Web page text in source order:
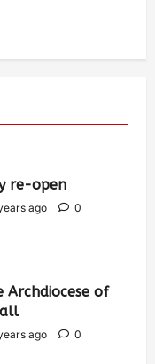
re-open
ago
0
Archdiocese of
ago
0